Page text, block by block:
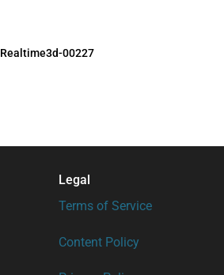
Realtime3d-00227
Legal
Terms of Service
Content Policy